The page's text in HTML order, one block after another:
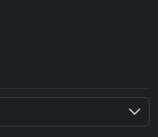
Key?
CD Key?